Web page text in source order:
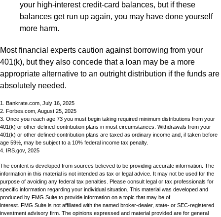
your high-interest credit-card balances, but if these
balances get run up again, you may have done yourself
more harm.
Most financial experts caution against borrowing from your
401(k), but they also concede that a loan may be a more
appropriate alternative to an outright distribution if the funds are
absolutely needed.
1. Bankrate.com, July 16, 2025
2. Forbes.com, August 25, 2025
3. Once you reach age 73 you must begin taking required minimum distributions from your
401(k) or other defined-contribution plans in most circumstances. Withdrawals from your
401(k) or other defined-contribution plans are taxed as ordinary income and, if taken before
age 59½, may be subject to a 10% federal income tax penalty.
4. IRS.gov, 2025
The content is developed from sources believed to be providing accurate information. The
information in this material is not intended as tax or legal advice. It may not be used for the
purpose of avoiding any federal tax penalties. Please consult legal or tax professionals for
specific information regarding your individual situation. This material was developed and
produced by FMG Suite to provide information on a topic that may be of
interest. FMG Suite is not affiliated with the named broker-dealer, state- or SEC-registered
investment advisory firm. The opinions expressed and material provided are for general